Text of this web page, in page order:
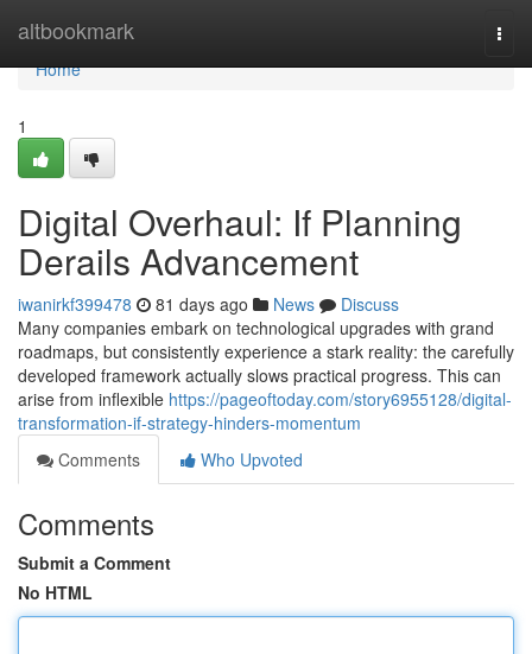
altbookmark
Home
Home
1
Digital Overhaul: If Planning
Derails Advancement
iwanirkf399478 81 days ago News
Discuss
Many companies embark on technological upgrades with grand
roadmaps, but consistently experience a stark reality: the carefully
developed framework actually slows practical progress. This can
arise from inflexible https://pageoftoday.com/story6955128/digital-
transformation-if-strategy-hinders-momentum
Comments
Who Upvoted
Comments
Submit a Comment
No HTML